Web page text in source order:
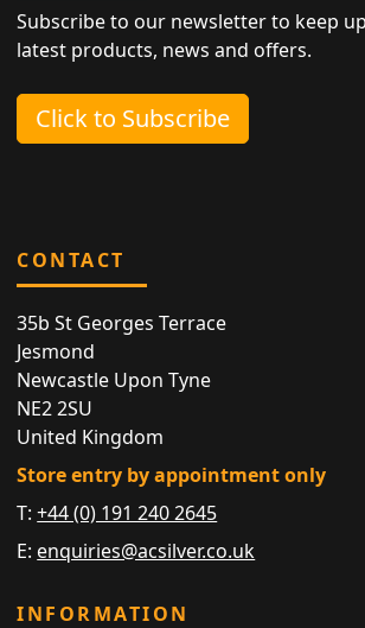
Subscribe to our newsletter to keep
latest products, news and offers.
Click to Subscribe
CONTACT
35b St Georges Terrace
Jesmond
Newcastle Upon Tyne
NE2 2SU
United Kingdom
Store entry by appointment only
T:+44 (0) 191 240 2645
E: enquiries@acsilver.co.uk
INFORMATION